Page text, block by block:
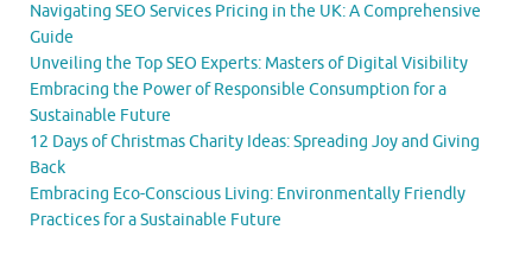
Navigating SEO Services Pricing in the UK: A Comprehensive
Guide
Unveiling the Top SEO Experts: Masters of Digital Visibility
Embracing the Power of Responsible Consumption for a
Sustainable Future
12 Days of Christmas Charity Ideas: Spreading Joy and Giving
Back
Embracing Eco-Conscious Living: Environmentally Friendly
Practices for a Sustainable Future